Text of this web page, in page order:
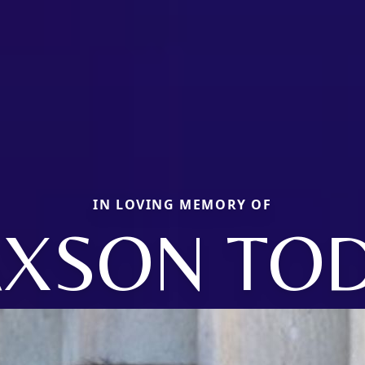
IN LOVING MEMORY OF